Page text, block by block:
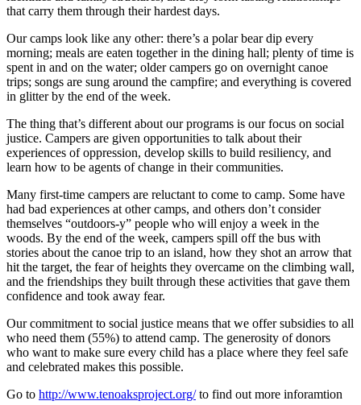
that carry them through their hardest days.
Our camps look like any other: there’s a polar bear dip every
morning; meals are eaten together in the dining hall; plenty of time is
spent in and on the water; older campers go on overnight canoe
trips; songs are sung around the campfire; and everything is covered
in glitter by the end of the week.
The thing that’s different about our programs is our focus on social
justice. Campers are given opportunities to talk about their
experiences of oppression, develop skills to build resiliency, and
learn how to be agents of change in their communities.
Many first-time campers are reluctant to come to camp. Some have
had bad experiences at other camps, and others don’t consider
themselves “outdoors-y” people who will enjoy a week in the
woods. By the end of the week, campers spill off the bus with
stories about the canoe trip to an island, how they shot an arrow that
hit the target, the fear of heights they overcame on the climbing wall,
and the friendships they built through these activities that gave them
confidence and took away fear.
Our commitment to social justice means that we offer subsidies to all
who need them (55%) to attend camp. The generosity of donors
who want to make sure every child has a place where they feel safe
and celebrated makes this possible.
Go to http://www.tenoaksproject.org/to find out more inforamtion